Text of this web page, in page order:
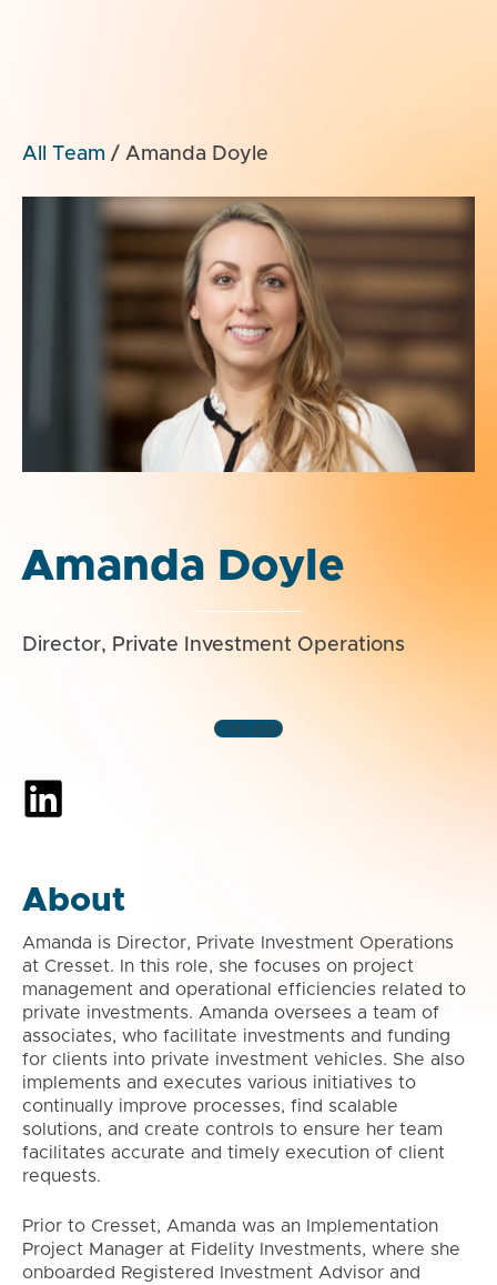
All Team / Amanda Doyle
Amanda Doyle
Director, Private Investment Operations
Chicago
About
Amanda is Director, Private Investment Operations
at Cresset. In this role, she focuses on project
management and operational efficiencies related to
private investments. Amanda oversees a team of
associates, who facilitate investments and funding
for clients into private investment vehicles. She also
implements and executes various initiatives to
continually improve processes, find scalable
solutions, and create controls to ensure her team
facilitates accurate and timely execution of client
requests.
Prior to Cresset, Amanda was an Implementation
Project Manager at Fidelity Investments, where she
onboarded Registered Investment Advisor and